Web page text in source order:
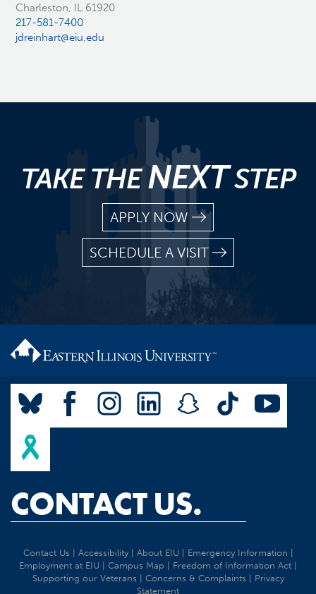
Charleston, IL 61920
217-581-7400
jdreinhart@eiu.edu
TAKE THENEXTSTEP
APPLY NOW
SCHEDULE A VISIT
CONTACT US.
Contact Us Accessibility| About EIU| Emergency Information
Employment at EIU
Campus Map Freedom of Information Act
Supporting our Veterans
Concerns & Complaints
Privacy
Statement